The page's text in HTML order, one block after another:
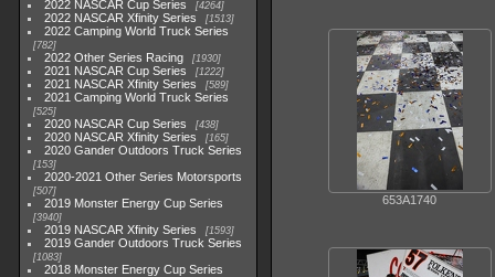
2022 NASCAR Cup Series 4264
2022 NASCAR Xfinity Series 1513
2022 Camping World Truck Series
782
2022 Other Series Racing 1930
2021 NASCAR Cup Series 1222
2021 NASCAR Xfinity Series 589
2021 Camping World Truck Series
525
2020 NASCAR Cup Series 438
2020 NASCAR Xfinity Series 165
2020 Gander Outdoors Truck Series
153
2020-2021 Other Series Motorsports
507
2019 Monster Energy Cup Series
3940
2019 NASCAR Xfinity Series 1593
2019 Gander Outdoors Truck Series
1083
2018 Monster Energy Cup Series
653A1740